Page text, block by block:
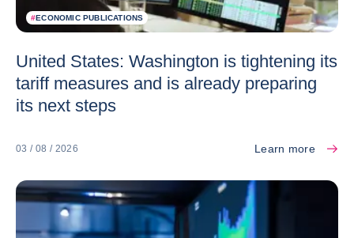
#ECONOMIC PUBLICATIONS
United States: Washington is tightening its
tariff measures and is already preparing
its next steps
03 / 08 / 2026 Learn more